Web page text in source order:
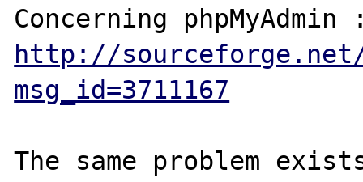
http://sourceforge.net/
msg_id=3711167